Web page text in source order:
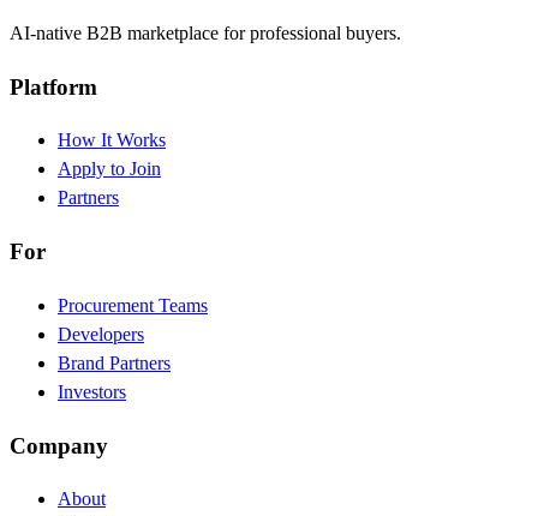
AI-native B2B marketplace for professional buyers.
Platform
How It Works
Apply to Join
Partners
For
Procurement Teams
Developers
Brand Partners
Investors
Company
About